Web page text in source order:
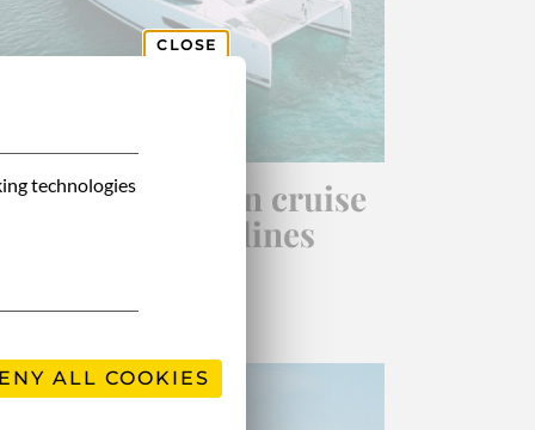
day catamaran cruise
in the Grenadines
CLOSE
technologies
ALL COOKIES